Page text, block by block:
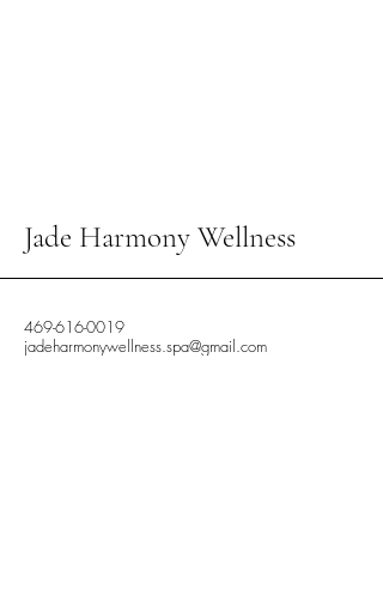
Jade Harmony Wellness
469-616-0019
jadeharmonywellness.spa@gmail.com